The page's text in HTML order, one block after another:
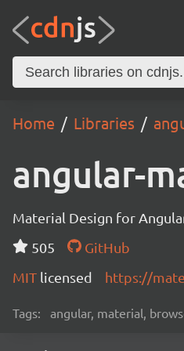
Home Libraries
angular-
Material Design for
505
GitHub
MIT licensed https://
Tags: angular, material,